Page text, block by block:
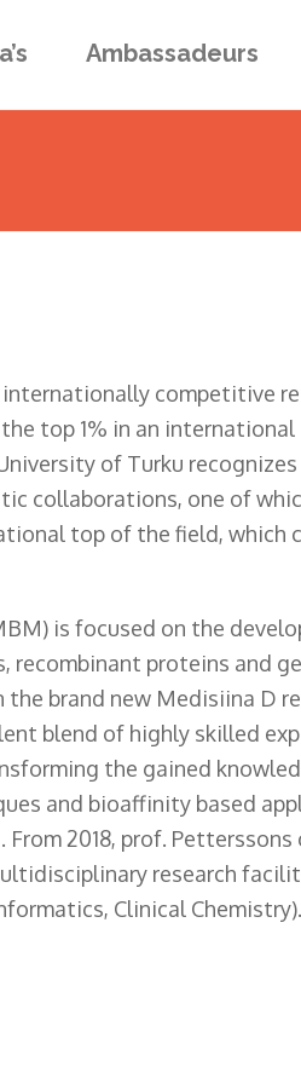
Ambassadeurs
internationally competitive
top 1% in an
of Turku
collaborations, one of
top of the field, which
is focused on the
recombinant proteins and
brand new Medisiina D
blend of highly skilled
the gained
and bioaffinity based
2018, prof. Petterssons
research
Clinical Chemistry).